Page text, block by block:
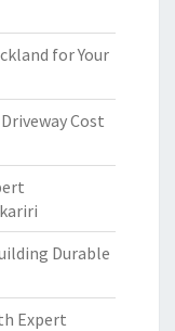
for Your
Cost
Durable
Expert